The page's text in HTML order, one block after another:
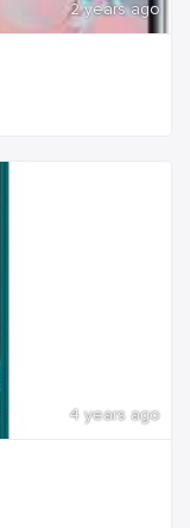
2 years ago
4 years ago